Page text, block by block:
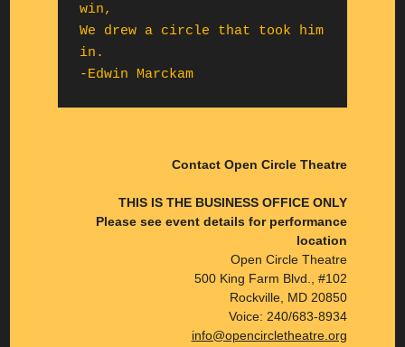
win,
We drew a circle that took him
in.
-Edwin Marckam
Contact Open Circle Theatre
THIS IS THE BUSINESS OFFICE ONLY
Please see event details for performance
location
Open Circle Theatre
500 King Farm Blvd., #102
Rockville, MD 20850
Voice: 240/683-8934
info@opencircletheatre.org